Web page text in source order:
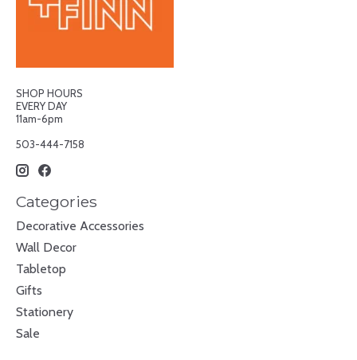
SHOP HOURS
EVERY DAY
11am-6pm
503-444-7158
Categories
Decorative Accessories
Wall Decor
Tabletop
Gifts
Stationery
Sale